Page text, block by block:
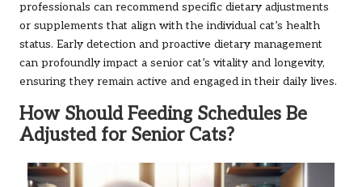
professionals can recommend specific dietary adjustments
or supplements that align with the individual cat’s health
status. Early detection and proactive dietary management
can profoundly impact a senior cat’s vitality and longevity,
ensuring they remain active and engaged in their daily lives.
How Should Feeding Schedules Be
Adjusted for Senior Cats?